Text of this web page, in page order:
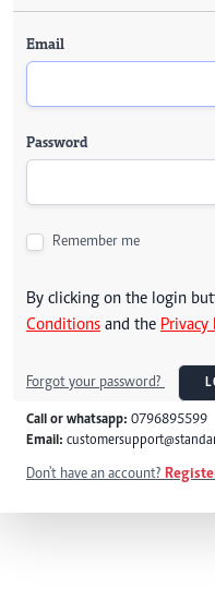
Email
Password
Remember me
By clicking on the login
Conditions and the Privacy
Forgot your password?
Call or whatsapp: 0796895599
Email:
Don't have an account?